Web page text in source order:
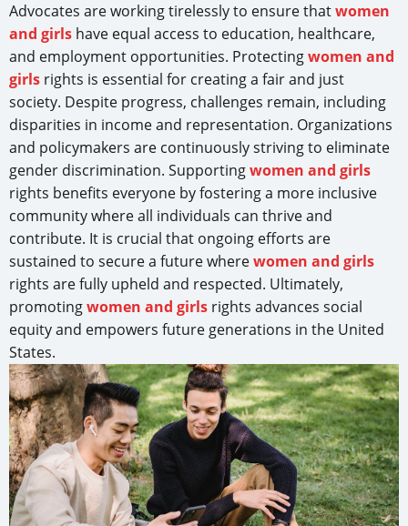
Advocates are working tirelessly to ensure thatwomen
and girls have equal access to education, healthcare,
and employment opportunities. Protectingwomen and
girls rights is essential for creating a fair and just
society. Despite progress, challenges remain, including
disparities in income and representation. Organizations
and policymakers are continuously striving to eliminate
gender discrimination. Supportingwomen and girls
rights benefits everyone by fostering a more inclusive
community where all individuals can thrive and
contribute. It is crucial that ongoing efforts are
sustained to secure a future wherewomen and girls
rights are fully upheld and respected. Ultimately,
promotingwomen and girls rights advances social
equity and empowers future generations in the United
States.